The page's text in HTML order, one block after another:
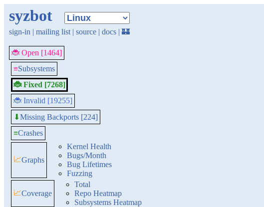
syzbot
sign-in | mailing list | source | docs | 🏰
🐞 Open [1464]
≡Subsystems
🐞 Fixed [7268]
🐞 Invalid [19255]
⬇Missing Backports [224]
≡Crashes
📈Graphs
Kernel Health
Bugs/Month
Bug Lifetimes
Fuzzing
📈Coverage
Total
Repo Heatmap
Subsystems Heatmap